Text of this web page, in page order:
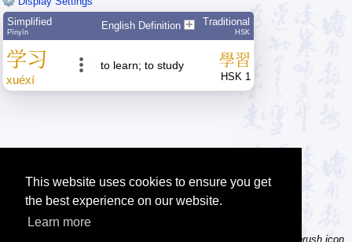
This website uses cookies to ensure you get
the best experience on our website.
Learn more
Simplified
Pīnyīn
English Definition Traditional
HSK
学习
xuéxí
to learn; to study 學習
HSK 1
Tip: Not sure how to type a character? Draw it instead! Click the brush icon